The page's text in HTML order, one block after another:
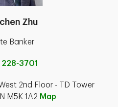
Zhu
Banker
3701
2nd Floor - TD Tower
M5K 1A2 Map